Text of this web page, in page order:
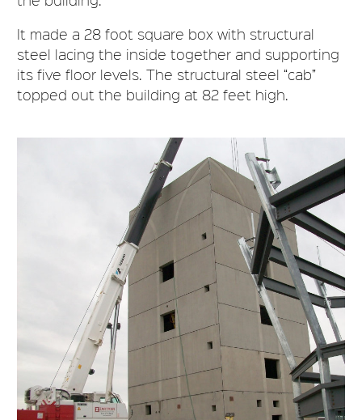
It made a 28 foot square box with structural
steel lacing the inside together and supporting
its five floor levels. The structural steel “cab”
topped out the building at 82 feet high.